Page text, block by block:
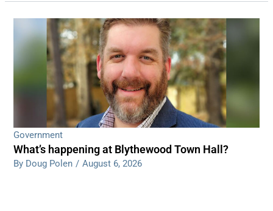
Government
What’s happening at Blythewood Town Hall?
By Doug Polen / August 6, 2026